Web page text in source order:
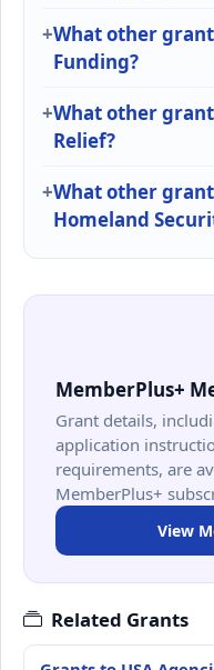
What other
Funding?
What other
Relief?
What other
Homeland
MemberPlus+
Grant details,
application
requirements, are
MemberPlus+
View
Related Grants